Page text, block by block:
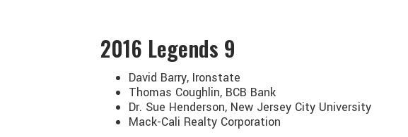
2016 Legends 9
David Barry, Ironstate
Thomas Coughlin, BCB Bank
Dr. Sue Henderson, New Jersey City University
Mack-Cali Realty Corporation